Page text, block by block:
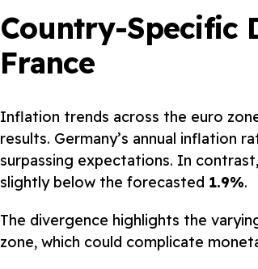
Country-Specific
France
Inflation trends across the euro
results. Germany’s annual inflation
surpassing expectations. In
slightly below the forecasted 1.9%.
The divergence highlights the
zone, which could complicate